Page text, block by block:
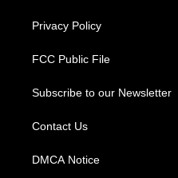
Privacy Policy
FCC Public File
Subscribe to our Newsletter
Contact Us
DMCA Notice